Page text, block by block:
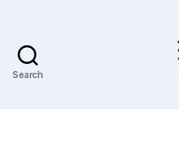
Search